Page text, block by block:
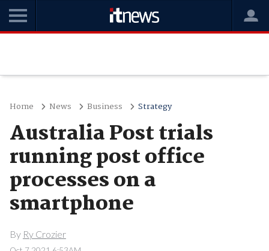
Home News Business Strategy
Australia Post trials
running post office
processes on a
smartphone
By Ry Crozier